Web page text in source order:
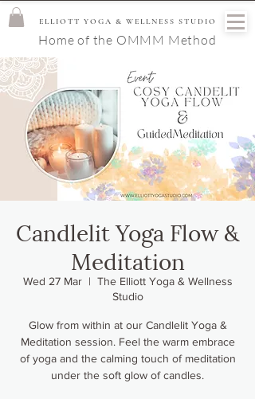
ELLIOTT YOGA & WELLNESS STUDIO
Home of the OMMM Method
Candlelit Yoga Flow &
Meditation
Wed 27 Mar
  |
The Elliott Yoga & Wellness
Studio
Glow from within at our Candlelit Yoga &
Meditation session. Feel the warm embrace
of yoga and the calming touch of meditation
under the soft glow of candles.